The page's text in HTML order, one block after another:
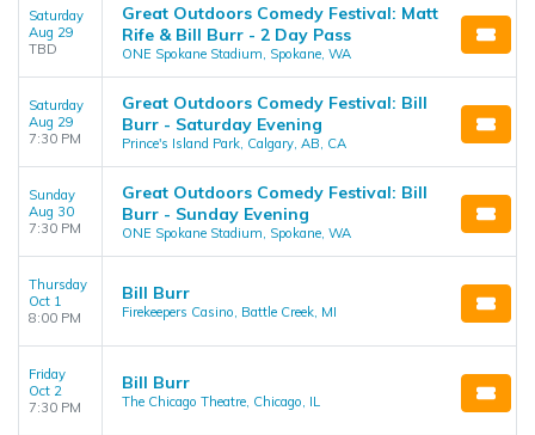
Saturday
Aug 29
TBD
Great Outdoors Comedy Festival: Matt
Rife & Bill Burr - 2 Day Pass
ONE Spokane Stadium, Spokane, WA
Saturday
Aug 29
7:30 PM
Great Outdoors Comedy Festival: Bill
Burr - Saturday Evening
Prince's Island Park, Calgary, AB, CA
Sunday
Aug 30
7:30 PM
Great Outdoors Comedy Festival: Bill
Burr - Sunday Evening
ONE Spokane Stadium, Spokane, WA
Thursday
Oct 1
8:00 PM
Bill Burr
Firekeepers Casino, Battle Creek, MI
Friday
Oct 2
7:30 PM
Bill Burr
The Chicago Theatre, Chicago, IL